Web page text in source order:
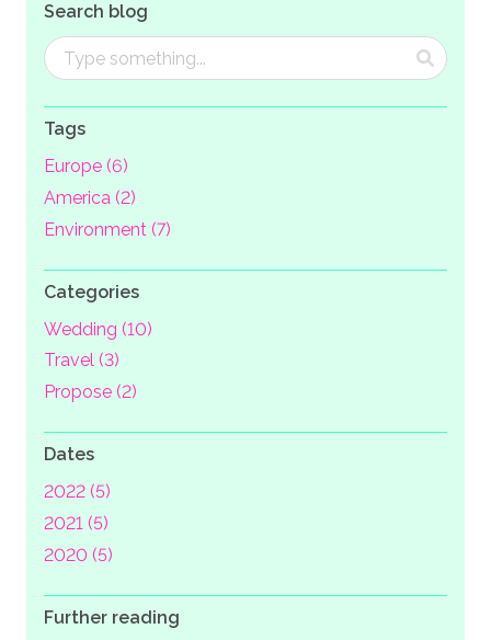
Search blog
Tags
Europe (6)
America (2)
Environment (7)
Categories
Wedding (10)
Travel (3)
Propose (2)
Dates
2022 (5)
2021 (5)
2020 (5)
Further reading